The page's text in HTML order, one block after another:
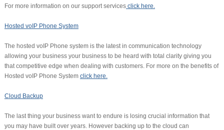
For more information on our support servicesclick here.
Hosted voIP Phone System
The hosted voIP Phone system is the latest in communication technology
allowing your business your business to be heard with total clarity giving you
that competitive edge when dealing with customers. For more on the benefits of
Hosted voIP Phone System click here.
Cloud Backup
The last thing your business want to endure is losing crucial information that
you may have built over years. However backing up to the cloud can